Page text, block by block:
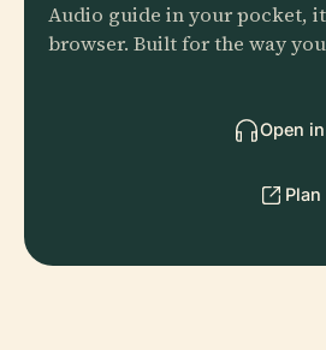
Audio guide in your pocket,
browser. Built for the way
Open